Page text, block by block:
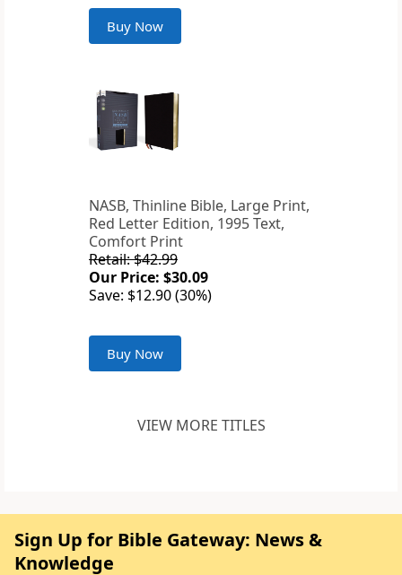
Buy Now
NASB, Thinline Bible, Large Print,
Red Letter Edition, 1995 Text,
Comfort Print
Retail: $42.99
Our Price: $30.09
Save: $12.90 (30%)
Buy Now
VIEW MORE TITLES
Sign Up for Bible Gateway: News &
Knowledge